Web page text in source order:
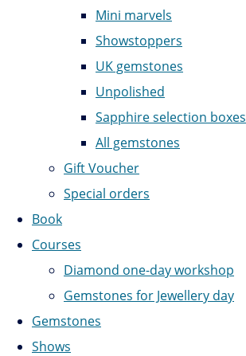
Mini marvels
Showstoppers
UK gemstones
Unpolished
Sapphire selection boxes
All gemstones
Gift Voucher
Special orders
Book
Courses
Diamond one-day workshop
Gemstones for Jewellery day
Gemstones
Shows